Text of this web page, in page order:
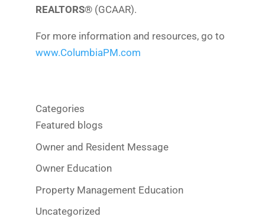
REALTORS®(GCAAR).
For more information and resources, go to
www.ColumbiaPM.com
Categories
Featured blogs
Owner and Resident Message
Owner Education
Property Management Education
Uncategorized